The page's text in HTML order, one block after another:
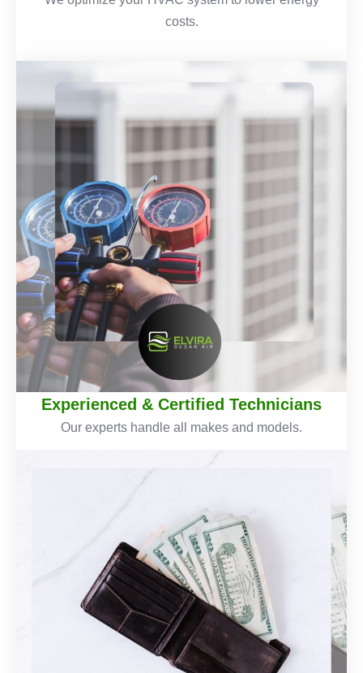
costs.
Experienced & Certified Technicians
Our experts handle all makes and models.